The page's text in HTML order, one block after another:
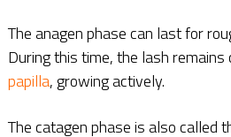
The anagen phase can last for
During this time, the lash
papilla, growing actively.
The catagen phase is also called